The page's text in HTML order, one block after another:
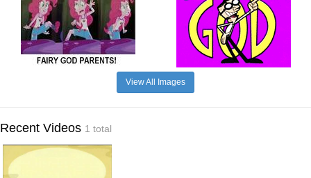
View All Images
Recent Videos 1 total